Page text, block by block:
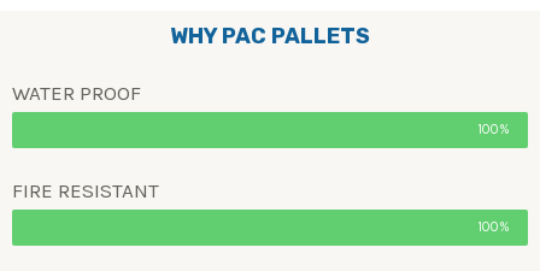
WHY PAC PALLETS
WATER PROOF
100%
FIRE RESISTANT
100%